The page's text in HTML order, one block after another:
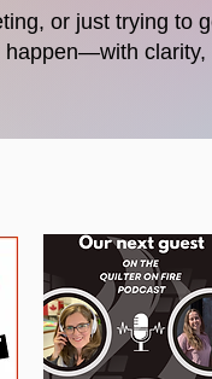
or just trying to
happen—with clarity,